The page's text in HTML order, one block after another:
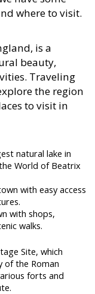
where to visit.
is a
beauty,
Traveling
the region
to visit in
natural lake in
World of Beatrix
with easy access
with shops,
walks.
Site, which
of the Roman
forts and